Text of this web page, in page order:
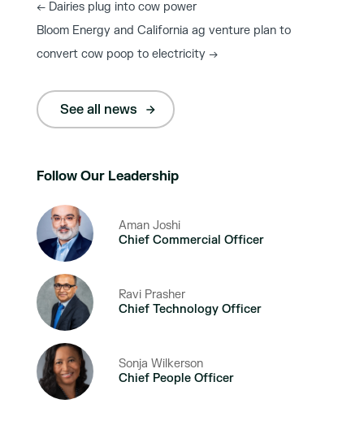
See all news
Follow Our Leadership
Aman Joshi
Chief Commercial Officer
Ravi Prasher
Chief Technology Officer
Sonja Wilkerson
Chief People Officer
←Dairies plug into cow power
Bloom Energy and California ag venture plan to
convert cow poop to electricity →